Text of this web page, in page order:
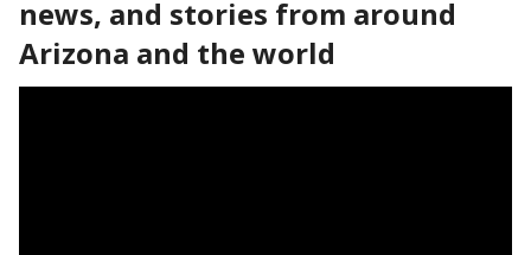
news, and stories from around
Arizona and the world